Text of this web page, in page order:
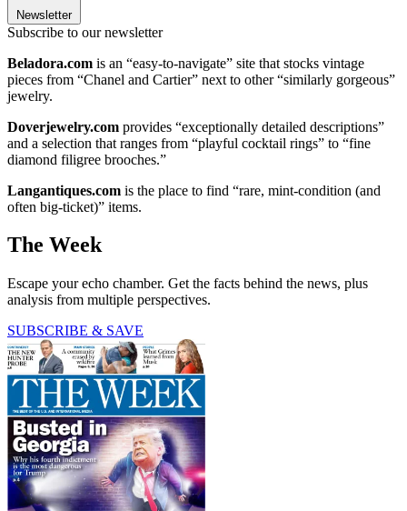
Newsletter
Subscribe to our newsletter
Beladora.com is an “easy-to-navigate” site that stocks vintage
pieces from “Chanel and Cartier” next to other “similarly gorgeous”
jewelry.
Doverjewelry.com provides “exceptionally detailed descriptions”
and a selection that ranges from “playful cocktail rings” to “fine
diamond filigree brooches.”
Langantiques.com is the place to find “rare, mint-condition (and
often big-ticket)” items.
The Week
Escape your echo chamber. Get the facts behind the news, plus
analysis from multiple perspectives.
SUBSCRIBE & SAVE